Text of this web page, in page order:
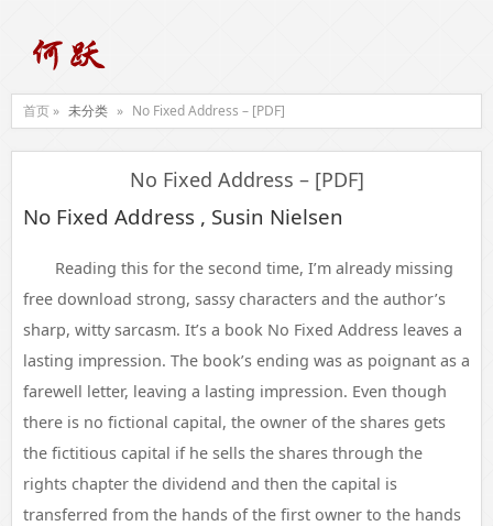
首页 » 未分类 » No Fixed Address – [PDF]
No Fixed Address – [PDF]
No Fixed Address , Susin Nielsen
Reading this for the second time, I’m already missing
free download strong, sassy characters and the author’s
sharp, witty sarcasm. It’s a book No Fixed Address leaves a
lasting impression. The book’s ending was as poignant as a
farewell letter, leaving a lasting impression. Even though
there is no fictional capital, the owner of the shares gets
the fictitious capital if he sells the shares through the
rights chapter the dividend and then the capital is
transferred from the hands of the first owner to the hands